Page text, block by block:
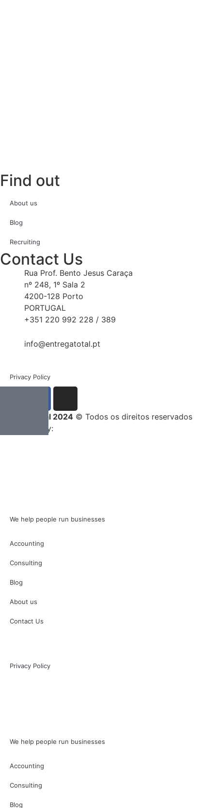
Find out
About us
Blog
Recruiting
Contact Us
Rua Prof. Bento Jesus Caraça
nº 248, 1º Sala 2
4200-128 Porto
PORTUGAL
+351 220 992 228 / 389
info@entregatotal.pt
Privacy Policy
Entrega Total 2024 © Todos os direitos reservados
Developed by:
We help people run businesses
Accounting
Consulting
Blog
About us
Contact Us
Privacy Policy
We help people run businesses
Accounting
Consulting
Blog